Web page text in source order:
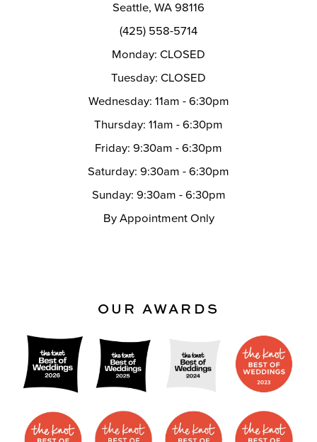
Seattle, WA 98116
(425) 558-5714
Monday: CLOSED
Tuesday: CLOSED
Wednesday: 11am - 6:30pm
Thursday: 11am - 6:30pm
Friday: 9:30am - 6:30pm
Saturday: 9:30am - 6:30pm
Sunday: 9:30am - 6:30pm
By Appointment Only
OUR AWARDS